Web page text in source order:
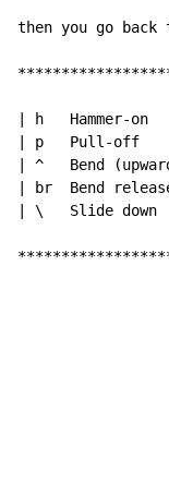
then you go
| h   Hammer-on
| p   Pull-off
| ^   Bend
| br  Bend
| \   Slide down